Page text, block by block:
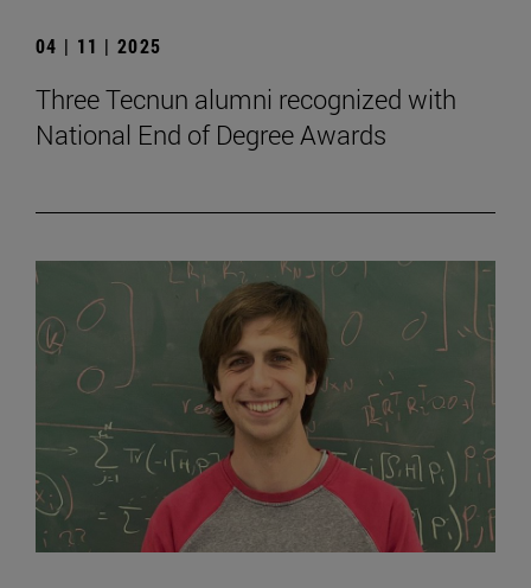
04 | 11 | 2025
Three Tecnun alumni recognized with
National End of Degree Awards